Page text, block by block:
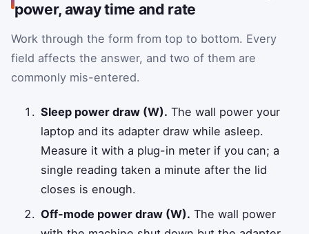
power, away time and rate
Work through the form from top to bottom. Every
field affects the answer, and two of them are
commonly mis-entered.
Sleep power draw (W). The wall power your
laptop and its adapter draw while asleep.
Measure it with a plug-in meter if you can; a
single reading taken a minute after the lid
closes is enough.
Off-mode power draw (W). The wall power